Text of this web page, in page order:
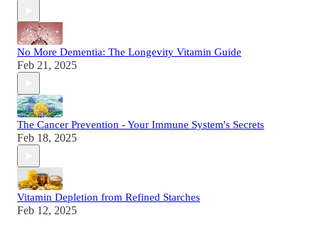
No More Dementia: The Longevity Vitamin Guide
Feb 21, 2025
The Cancer Prevention - Your Immune System's Secrets
Feb 18, 2025
Vitamin Depletion from Refined Starches
Feb 12, 2025